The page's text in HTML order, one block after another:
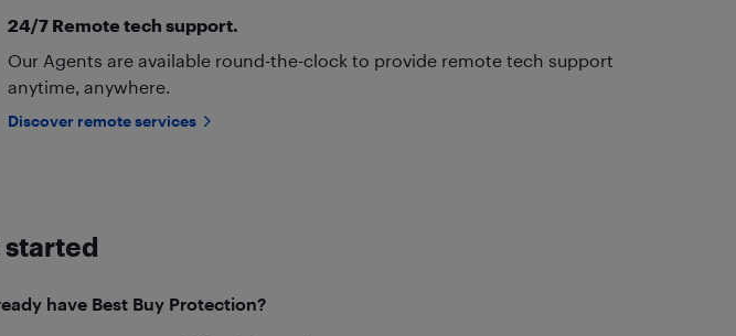
24/7 Remote tech support.
Our Agents are available round-the-clock to provide remote tech support
anytime, anywhere.
Discover remote services
started
have Best Buy Protection?